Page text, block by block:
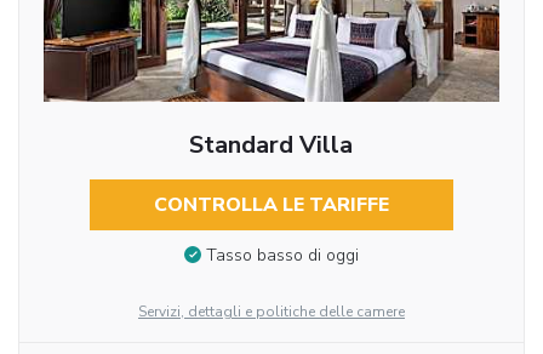
Standard Villa
CONTROLLA LE TARIFFE
Tasso basso di oggi
Servizi, dettagli e politiche delle camere